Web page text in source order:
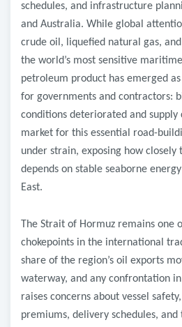
schedules, and infrastructure
and Australia. While global
crude oil, liquefied natural gas,
the world’s most sensitive
petroleum product has emerged
for governments and contractors:
conditions deteriorated and supply
market for this essential road-
under strain, exposing how
depends on stable seaborne
East.
The Strait of Hormuz remains one
chokepoints in the international
share of the region’s oil exports
waterway, and any confrontation
raises concerns about vessel
premiums, delivery schedules,